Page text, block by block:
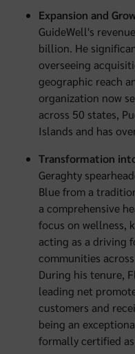
Expansion and
GuideWell's
billion. He
overseeing
geographic reach
organization now
across 50 states,
Islands and has
Transformation
Geraghty
Blue from a
a comprehensive
focus on wellness,
acting as a driving
communities
During his tenure,
leading net
customers and
being an
formally certified